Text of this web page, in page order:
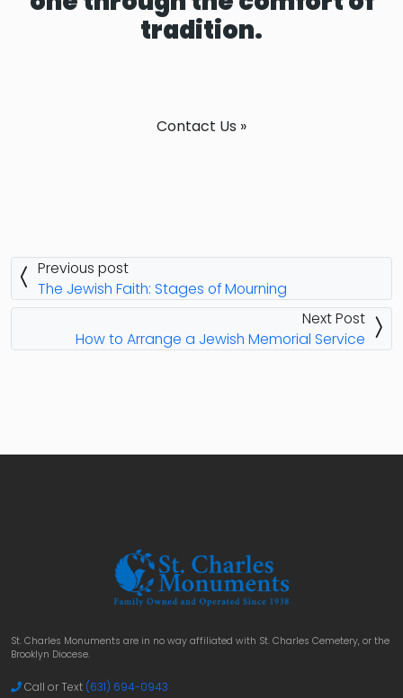
tradition.
Contact Us »
Previous post
The Jewish Faith: Stages of Mourning
Next Post
How to Arrange a Jewish Memorial Service
St. Charles Monuments are in no way affiliated with St. Charles Cemetery, or the
Brooklyn Diocese.
Call or Text (631) 694-0943